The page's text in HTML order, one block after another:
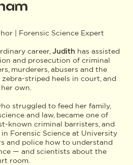
| Forensic Science Expert
career, Judith has assisted
and prosecution of criminal
murderers, abusers and the
striped heels in court, and
own.
struggled to feed her family,
and law, became one of
known criminal barristers, and
Forensic Science at University
and police how to understand
— and scientists about the
room.